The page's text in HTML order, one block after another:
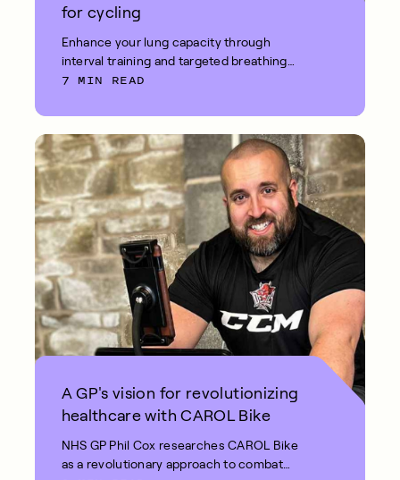
for cycling
Enhance your lung capacity through
interval training and targeted breathing
exercises.
7 MIN READ
A GP's vision for revolutionizing
healthcare with CAROL Bike
NHS GP Phil Cox researches CAROL Bike
as a revolutionary approach to combat